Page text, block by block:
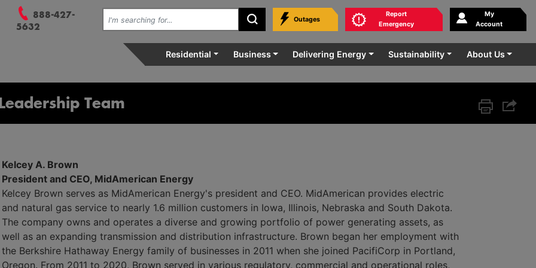
and 3. Search.
relentlessly at your service.
888-427-
5632
Submit
Outages
Report
Emergency
My
Account
Residential Business Delivering Energy Sustainability About Us
Leadership Team Print this
Share
Kelcey A. Brown
President and CEO, MidAmerican Energy
Kelcey Brown serves as MidAmerican Energy's president and CEO. MidAmerican provides electric
and natural gas service to nearly 1.6 million customers in Iowa, Illinois, Nebraska and South Dakota.
The company owns and operates a diverse and growing portfolio of power generating assets, as
well as an expanding transmission and distribution infrastructure. Brown began her employment with
the Berkshire Hathaway Energy family of businesses in 2011 when she joined PacifiCorp in Portland,
Oregon. From 2011 to 2020, Brown served in various regulatory, commercial and operational roles,